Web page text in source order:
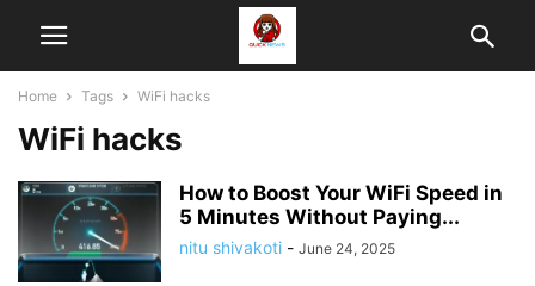
Home Tags WiFi hacks
WiFi hacks
How to Boost Your WiFi Speed in
5 Minutes Without Paying...
nitu shivakoti - June 24, 2025